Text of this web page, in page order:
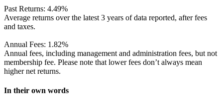
Past Returns: 4.49%
Average returns over the latest 3 years of data reported, after fees
and taxes.
Annual Fees: 1.82%
Annual fees, including management and administration fees, but not
membership fee. Please note that lower fees don’t always mean
higher net returns.
In their own words